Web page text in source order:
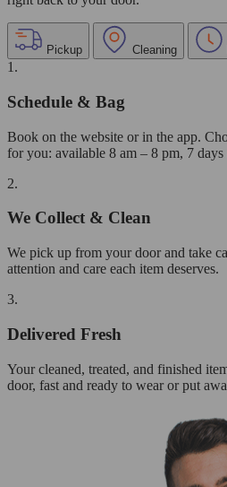
Pickup Cleaning
1.
Schedule & Bag
Book on the website or in the app.
for you: available 8 am – 8 pm, 7 days
2.
We Collect & Clean
We pick up from your door and take
attention and care each item deserves.
3.
Delivered Fresh
Your cleaned, treated, and finished
door, fast and ready to wear or put